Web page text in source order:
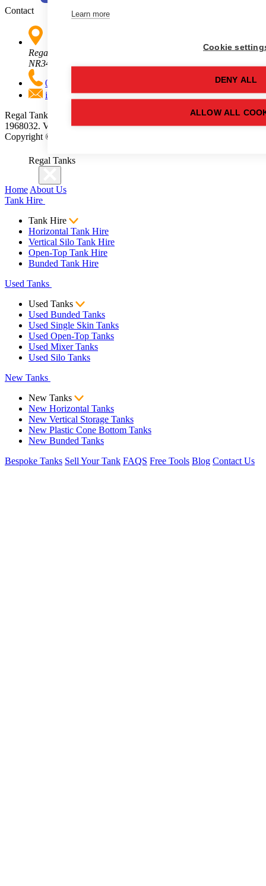
Contact
Regal Tanks, Ellough Park, Benacre Road, Beccles, Suffolk,
NR34 7XD
01502 710100
info@regaltanks.co.uk
Regal Tanks is a trading name of Regallien Ltd. Company No.
1968032. VAT No. 496877757.
Copyright ©
Regal Tanks
Home About Us
Tank Hire
Tank Hire
Horizontal Tank Hire
Vertical Silo Tank Hire
Open-Top Tank Hire
Bunded Tank Hire
Used Tanks
Used Tanks
Used Bunded Tanks
Used Single Skin Tanks
Used Open-Top Tanks
Used Mixer Tanks
Used Silo Tanks
New Tanks
New Tanks
New Horizontal Tanks
New Vertical Storage Tanks
New Plastic Cone Bottom Tanks
New Bunded Tanks
Bespoke Tanks Sell Your Tank FAQS Free Tools Blog Contact Us
Learn more
Cookie
DENY ALL
ALLOW ALL